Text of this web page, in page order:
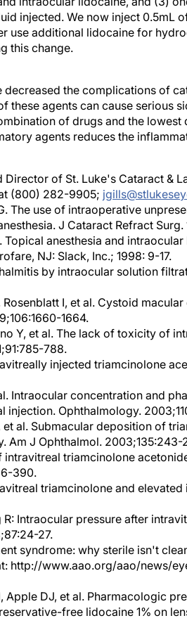
injected. We now inject 0.5mL
use additional lidocaine for
this change.
the complications of
these agents can cause serious
of drugs and the
agents reduces the
(800) 282-9905;
The use of intraoperative
J Cataract Refract
anesthesia and intraocular
NJ: Slack, Inc.; 1998: 9-17.
by intraocular solution
I, et al. Cystoid
1664.
Y, et al. The lack of toxicity of
788.
injected triamcinolone
Intraocular concentration and
injection. Ophthalmology.
al. Submacular deposition of
Am J Ophthalmol. 2003;135:243-
intravitreal triamcinolone
390.
triamcinolone and elevated
R: Intraocular pressure after
27.
syndrome: why sterile isn't
http://www.aao.org/aao/news/
Apple DJ, et al. Pharmacologic
free lidocaine 1% on